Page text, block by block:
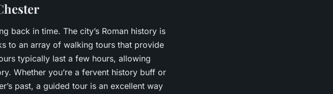
back in time. The city’s Roman history is
to an array of walking tours that provide
typically last a few hours, allowing
Whether you’re a fervent history buff or
past, a guided tour is an excellent way